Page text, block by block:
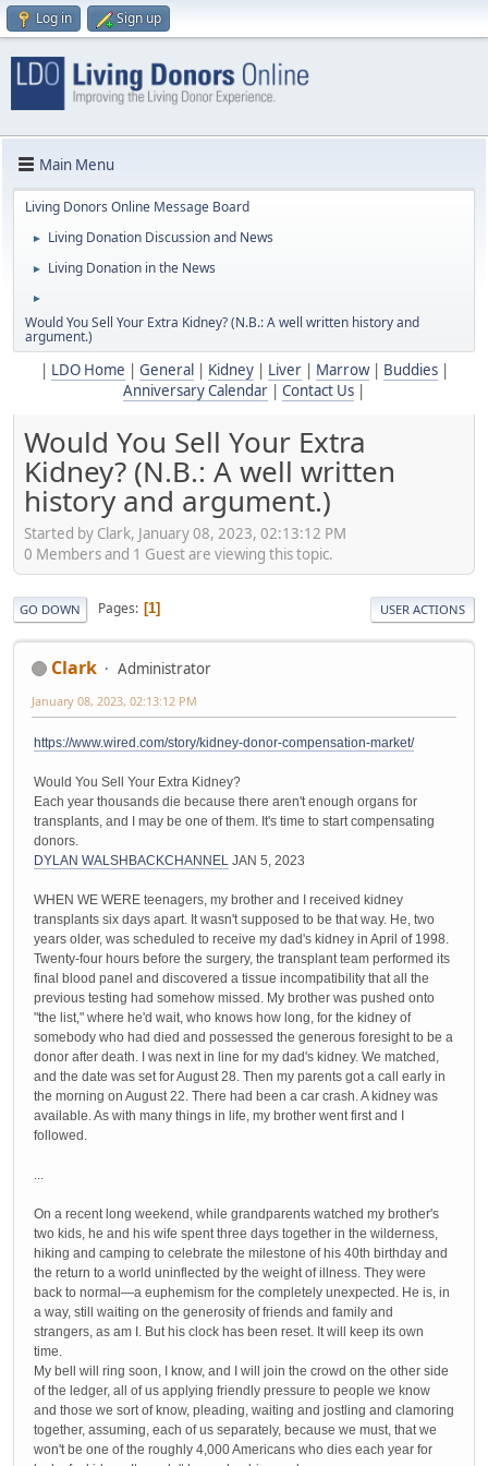
Log in Sign up
Main Menu
Living Donors Online Message Board
► Living Donation Discussion and News
► Living Donation in the News
►
Would You Sell Your Extra Kidney? (N.B.: A well written history and
argument.)
LDO Home General Kidney| Liver| Marrow| Buddies|
Anniversary Calendar
Contact Us
Would You Sell Your Extra
Kidney? (N.B.: A well written
history and argument.)
Started by Clark, January 08, 2023, 02:13:12 PM
0 Members and 1 Guest are viewing this topic.
GO DOWN Pages 1 USER ACTIONS
Clark Administrator
January 08, 2023, 02:13:12 PM
https://www.wired.com/story/kidney-donor-compensation-market/
Would You Sell Your Extra Kidney?
Each year thousands die because there aren't enough organs for
transplants, and I may be one of them. It's time to start compensating
donors.
DYLAN WALSH BACKCHANNEL JAN 5, 2023
WHEN WE WERE teenagers, my brother and I received kidney
transplants six days apart. It wasn't supposed to be that way. He, two
years older, was scheduled to receive my dad's kidney in April of 1998.
Twenty-four hours before the surgery, the transplant team performed its
final blood panel and discovered a tissue incompatibility that all the
previous testing had somehow missed. My brother was pushed onto
"the list," where he'd wait, who knows how long, for the kidney of
somebody who had died and possessed the generous foresight to be a
donor after death. I was next in line for my dad's kidney. We matched,
and the date was set for August 28. Then my parents got a call early in
the morning on August 22. There had been a car crash. A kidney was
available. As with many things in life, my brother went first and I
followed.
...
On a recent long weekend, while grandparents watched my brother's
two kids, he and his wife spent three days together in the wilderness,
hiking and camping to celebrate the milestone of his 40th birthday and
the return to a world uninflected by the weight of illness. They were
back to normal—a euphemism for the completely unexpected. He is, in
a way, still waiting on the generosity of friends and family and
strangers, as am I. But his clock has been reset. It will keep its own
time.
My bell will ring soon, I know, and I will join the crowd on the other side
of the ledger, all of us applying friendly pressure to people we know
and those we sort of know, pleading, waiting and jostling and clamoring
together, assuming, each of us separately, because we must, that we
won't be one of the roughly 4,000 Americans who dies each year for